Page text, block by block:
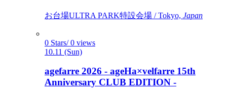
お台場ULTRA PARK特設会場 / Tokyo, Japan
0 Stars/ 0 views
10.11 (Sun)
agefarre 2026 - ageHa×velfarre 15th
Anniversary CLUB EDITION -